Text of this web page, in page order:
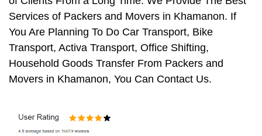
Services of Packers and Movers in Khamanon. If
You Are Planning To Do Car Transport, Bike
Transport, Activa Transport, Office Shifting,
Household Goods Transfer From Packers and
Movers in Khamanon, You Can Contact Us.